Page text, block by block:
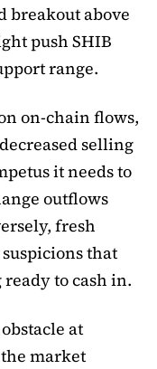
breakout above
push SHIB
range.
on-chain flows,
selling
it needs to
outflows
fresh
that
to cash in.
at
market